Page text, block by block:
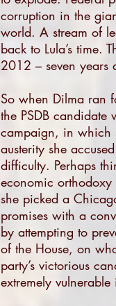
corruption in the
world. A stream of
back to Lula’s time.
2012 – seven years
So when Dilma ran
the PSDB candidate
campaign, in which
austerity she
difficulty. Perhaps
economic
she picked a
promises with a
by attempting to
of the House, on
party’s victorious
extremely